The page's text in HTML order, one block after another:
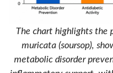
The chart highlights the
muricata (soursop),
metabolic disorder